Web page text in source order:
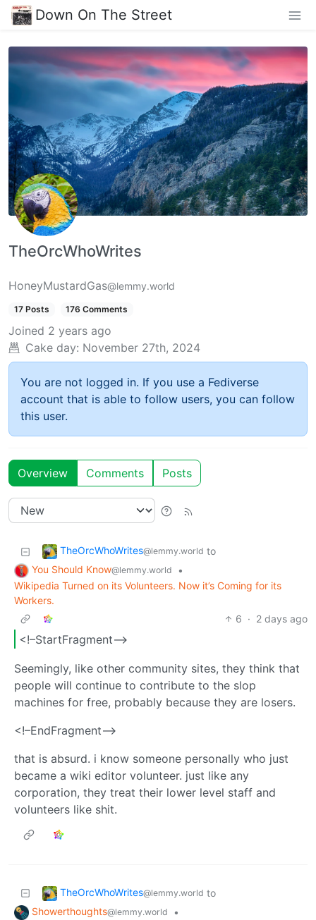
Down On The Street
TheOrcWhoWrites
HoneyMustardGas@lemmy.world
17 Posts 176 Comments
Joined 2 years ago
Cake day: November 27th, 2024
You are not logged in. If you use a Fediverse
account that is able to follow users, you can follow
this user.
Overview Comments Posts
TheOrcWhoWrites@lemmy.world to
You Should Know@lemmy.world
•
Wikipedia Turned on its Volunteers. Now it’s Coming for its
Workers.
6 · 2 days ago
<!–StartFragment–>
Seemingly, like other community sites, they think that
people will continue to contribute to the slop
machines for free, probably because they are losers.
<!–EndFragment–>
that is absurd. i know someone personally who just
became a wiki editor volunteer. just like any
corporation, they treat their lower level staff and
volunteers like shit.
TheOrcWhoWrites@lemmy.world to
Showerthoughts@lemmy.world
•